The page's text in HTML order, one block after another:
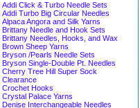
Addi Click & Turbo Needle Sets
Addi Turbo Big Circular Needles
Alpaca Angora and Silk Yarns
Brittany Needle and Hook Sets
Brittany Needles, Hooks, and Wax
Brown Sheep Yarns
Bryson /Pearls Needle Sets
Bryson Single-Double Pt. Needles
Cherry Tree Hill Super Sock
Clearance
Crochet Hooks
Crystal Palace Yarns
Denise Interchangeable Needles